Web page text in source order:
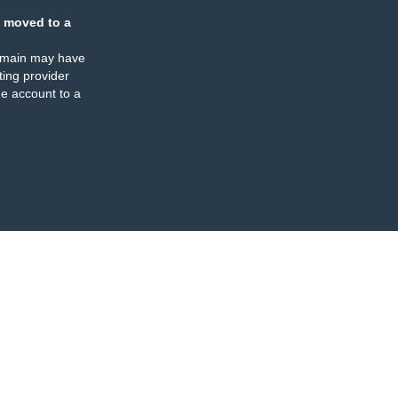
moved to a
may have
provider
account to a